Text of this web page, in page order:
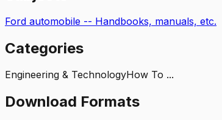
Ford automobile -- Handbooks, manuals, etc.
Categories
Engineering & TechnologyHow To ...
Download Formats